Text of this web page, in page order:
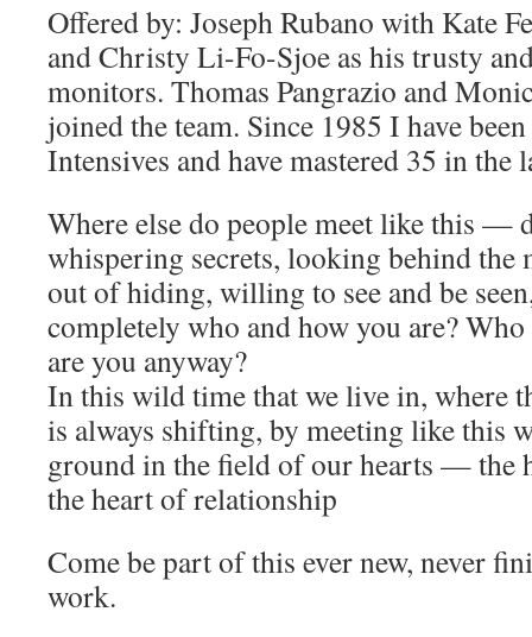
Offered by: Joseph Rubano with Kate
and Christy Li-Fo-Sjoe as his trusty
monitors. Thomas Pangrazio and
joined the team. Since 1985 I have
Intensives and have mastered 35 in the
Where else do people meet like this —
whispering secrets, looking behind the
out of hiding, willing to see and be
completely who and how you are?
are you anyway?
In this wild time that we live in, where
is always shifting, by meeting like this
ground in the field of our hearts — the
the heart of relationship
Come be part of this ever new, never
work.